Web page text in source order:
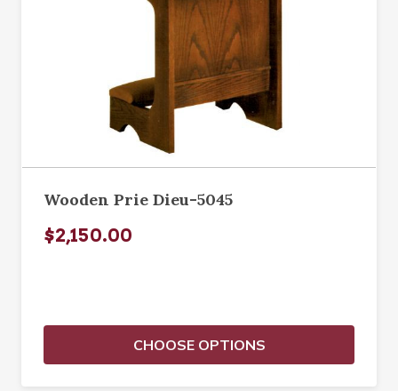
Wooden Prie Dieu-5045
$2,150.00
CHOOSE OPTIONS